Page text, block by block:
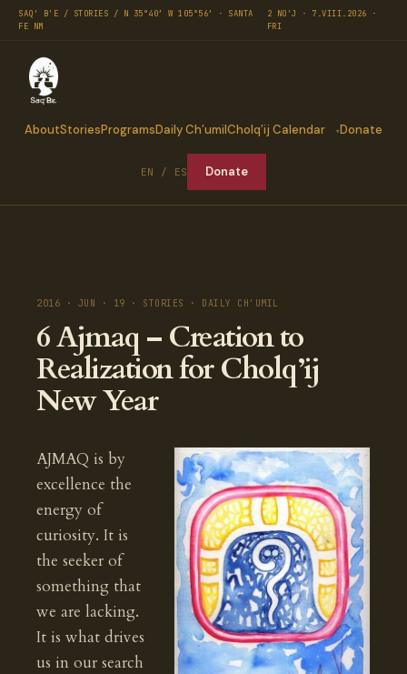
SAQ' B'E / STORIES / N 35°40′ W 105°56′ · SANTA
FE NM
2 NO'J · 7.VIII.2026 ·
FRI
AboutStoriesProgramsDaily Ch’umilCholq’ij Calendar Donate
EN / ES Donate
2016 · JUN · 19 · STORIES · DAILY CH'UMIL
6 Ajmaq – Creation to
Realization for Cholq’ij
New Year
AJMAQ is by
excellence the
energy of
curiosity. It is
the seeker of
something that
we are lacking.
It is what drives
us in our search